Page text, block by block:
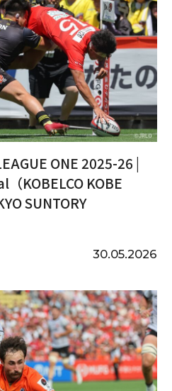
ONE 2025-26 |
KOBELCO KOBE
SUNTORY
30.05.2026